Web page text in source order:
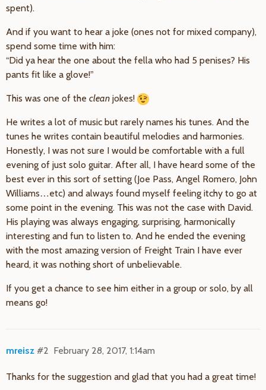
spent).
And if you want to hear a joke (ones not for mixed company),
spend some time with him:
“Did ya hear the one about the fella who had 5 penises? His
pants fit like a glove!”
This was one of the clean jokes!
He writes a lot of music but rarely names his tunes. And the
tunes he writes contain beautiful melodies and harmonies.
Honestly, I was not sure I would be comfortable with a full
evening of just solo guitar. After all, I have heard some of the
best ever in this sort of setting (Joe Pass, Angel Romero, John
Williams…etc) and always found myself feeling itchy to go at
some point in the evening. This was not the case with David.
His playing was always engaging, surprising, harmonically
interesting and fun to listen to. And he ended the evening
with the most amazing version of Freight Train I have ever
heard, it was nothing short of unbelievable.
If you get a chance to see him either in a group or solo, by all
means go!
mreisz February 28, 2017, 1:14am
#2
Thanks for the suggestion and glad that you had a great time!